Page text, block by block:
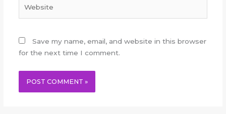
Save my name, email, and website in this browser
for the next time I comment.